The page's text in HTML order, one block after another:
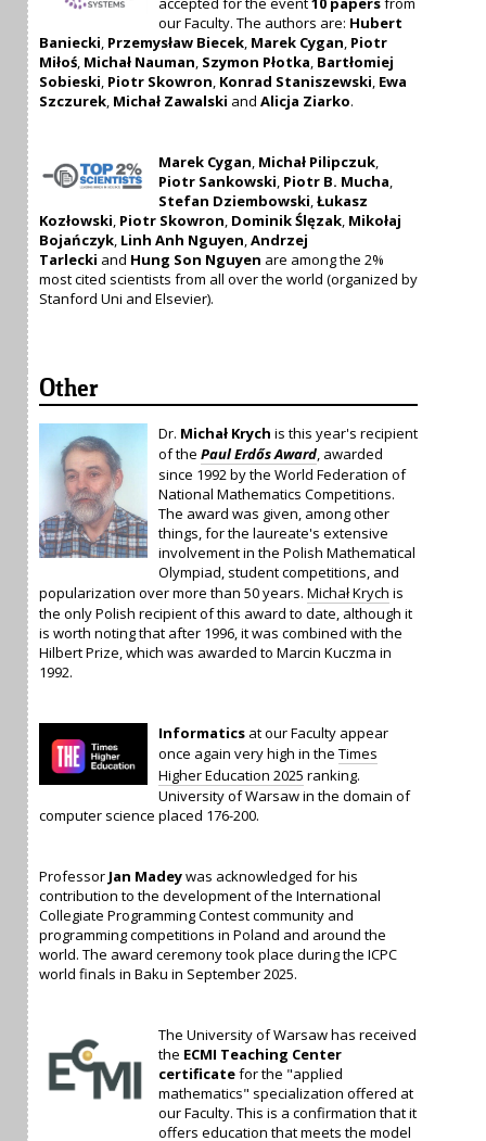
our Faculty. The authors are: Hubert
Baniecki, Przemysław Biecek, Marek Cygan, Piotr
Miłoś, Michał Nauman, Szymon Płotka, Bartłomiej
Sobieski, Piotr Skowron, Konrad Staniszewski, Ewa
Szczurek, Michał Zawalski and Alicja Ziarko.
Marek Cygan, Michał Pilipczuk,
Piotr Sankowski, Piotr B. Mucha,
Stefan Dziembowski,Łukasz
Kozłowski, Piotr Skowron, Dominik Ślęzak, Mikołaj
Bojańczyk, Linh Anh Nguyen,Andrzej
Tarlecki and Hung Son Nguyen are among the 2%
most cited scientists from all over the world (organized by
Stanford Uni and Elsevier).
Other
Dr. Michał Krych is this year's recipient
of the Paul Erdős Award, awarded
since 1992 by the World Federation of
National Mathematics Competitions.
The award was given, among other
things, for the laureate's extensive
involvement in the Polish Mathematical
Olympiad, student competitions, and
popularization over more than 50 years. Michał Krych is
the only Polish recipient of this award to date, although it
is worth noting that after 1996, it was combined with the
Hilbert Prize, which was awarded to Marcin Kuczma in
1992.
Informatics at our Faculty appear
once again very high in the Times
Higher Education 2025 ranking.
University of Warsaw in the domain of
computer science placed 176-200.
Professor Jan Madeywas acknowledged for his
contribution to the development of the International
Collegiate Programming Contest community and
programming competitions in Poland and around the
world. The award ceremony took place during the ICPC
world finals in Baku in September 2025.
The University of Warsaw has received
the ECMI Teaching Center
certificatefor the "applied
mathematics" specialization offered at
our Faculty. This is a confirmation that it
offers education that meets the model